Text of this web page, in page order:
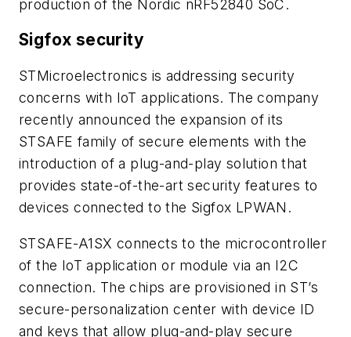
production of the Nordic nRF52840 SoC.
Sigfox security
STMicroelectronics is addressing security
concerns with IoT applications. The company
recently announced the expansion of its
STSAFE family of secure elements with the
introduction of a plug-and-play solution that
provides state-of-the-art security features to
devices connected to the Sigfox LPWAN.
STSAFE-A1SX connects to the microcontroller
of the IoT application or module via an I2C
connection. The chips are provisioned in ST’s
secure-personalization center with device ID
and keys that allow plug-and-play secure